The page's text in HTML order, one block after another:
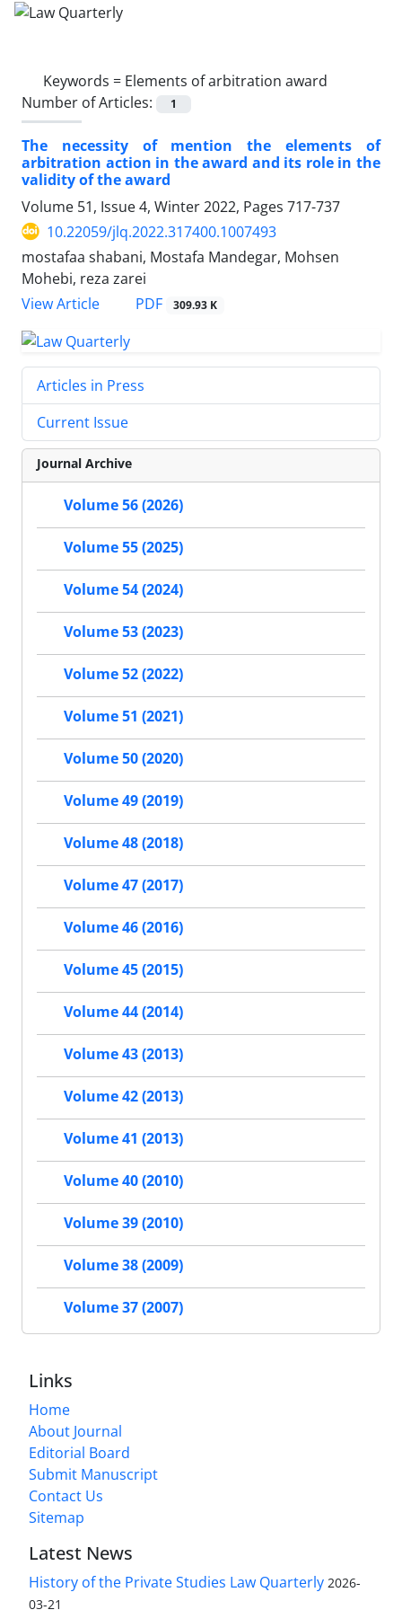
Keywords = Elements of arbitration award
Number of Articles:
1
The necessity of mention the elements of
‎arbitration action in the award and its role in the
‎validity of the award
Volume 51, Issue 4, Winter 2022, Pages 717-737
10.22059/jlq.2022.317400.1007493
mostafaa shabani, Mostafa Mandegar, Mohsen
Mohebi, reza zarei
View Article
PDF 309.93 K
Articles in Press
Current Issue
Journal Archive
Volume 56 (2026)
Volume 55 (2025)
Volume 54 (2024)
Volume 53 (2023)
Volume 52 (2022)
Volume 51 (2021)
Volume 50 (2020)
Volume 49 (2019)
Volume 48 (2018)
Volume 47 (2017)
Volume 46 (2016)
Volume 45 (2015)
Volume 44 (2014)
Volume 43 (2013)
Volume 42 (2013)
Volume 41 (2013)
Volume 40 (2010)
Volume 39 (2010)
Volume 38 (2009)
Volume 37 (2007)
Links
Home
About Journal
Editorial Board
Submit Manuscript
Contact Us
Sitemap
Latest News
History of the Private Studies Law Quarterly 2026-
03-21